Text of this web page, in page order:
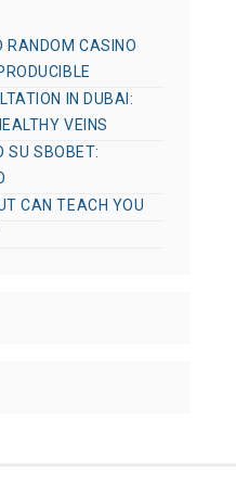
RANDOM CASINO
IN DUBAI:
VEINS
SU SBOBET:
CAN TEACH YOU